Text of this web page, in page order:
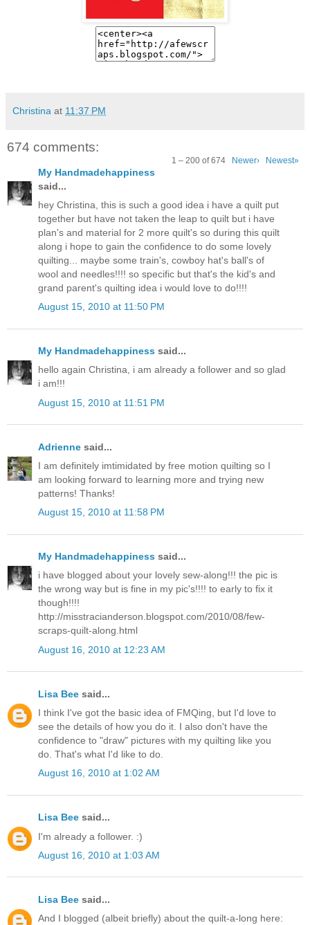
Christina at 11:37 PM
674 comments:
1 – 200 of 674 Newer› Newest»
My Handmadehappiness
said...
hey Christina, this is such a good idea i have a quilt put
together but have not taken the leap to quilt but i have
plan's and material for 2 more quilt's so during this quilt
along i hope to gain the confidence to do some lovely
quilting... maybe some train's, cowboy hat's ball's of
wool and needles!!!! so specific but that's the kid's and
grand parent's quilting idea i would love to do!!!!
August 15, 2010 at 11:50 PM
My Handmadehappiness said...
hello again Christina, i am already a follower and so glad
i am!!!
August 15, 2010 at 11:51 PM
Adrienne said...
I am definitely imtimidated by free motion quilting so I
am looking forward to learning more and trying new
patterns! Thanks!
August 15, 2010 at 11:58 PM
My Handmadehappiness said...
i have blogged about your lovely sew-along!!! the pic is
the wrong way but is fine in my pic's!!!! to early to fix it
though!!!!
http://misstracianderson.blogspot.com/2010/08/few-
scraps-quilt-along.html
August 16, 2010 at 12:23 AM
Lisa Bee said...
I think I've got the basic idea of FMQing, but I'd love to
see the details of how you do it. I also don't have the
confidence to "draw" pictures with my quilting like you
do. That's what I'd like to do.
August 16, 2010 at 1:02 AM
Lisa Bee said...
I'm already a follower. :)
August 16, 2010 at 1:03 AM
Lisa Bee said...
And I blogged (albeit briefly) about the quilt-a-long here: